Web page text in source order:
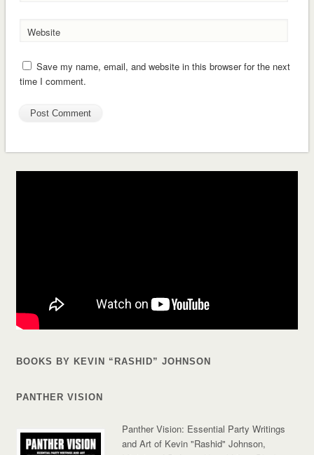
Website
Save my name, email, and website in this browser for the next
time I comment.
BOOKS BY KEVIN “RASHID” JOHNSON
PANTHER VISION
Panther Vision: Essential Party Writings
and Art of Kevin "Rashid" Johnson,